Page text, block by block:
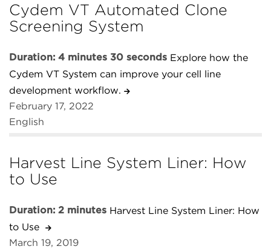
Cydem VT Automated Clone
Screening System
Duration: 4 minutes 30 seconds Explore how the
Cydem VT System can improve your cell line
development workflow.
February 17, 2022
English
Harvest Line System Liner: How
to Use
Duration: 2 minutes Harvest Line System Liner: How
to Use
March 19, 2019